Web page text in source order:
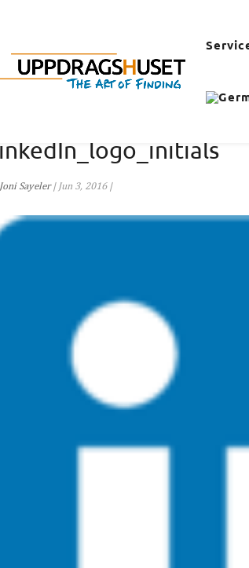
Joni Sayeler| Jun 3, 2016|